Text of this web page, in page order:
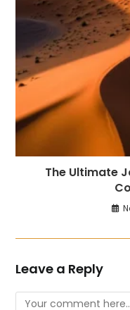
The Ultimate
Leave a Reply
Comment